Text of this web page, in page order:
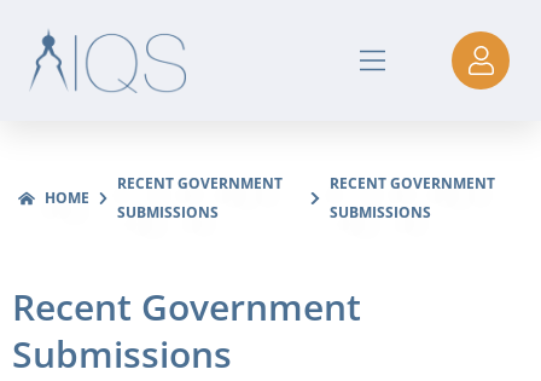
HOME
RECENT GOVERNMENT
SUBMISSIONS
RECENT GOVERNMENT
SUBMISSIONS
Recent Government
Submissions